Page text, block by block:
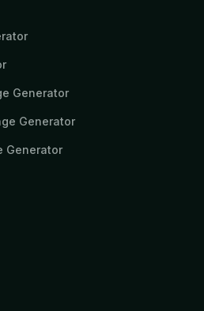
Generator
Generator
Generator